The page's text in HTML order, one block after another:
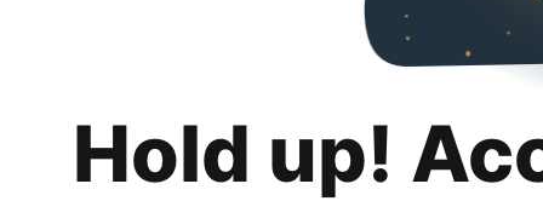
Hold up!